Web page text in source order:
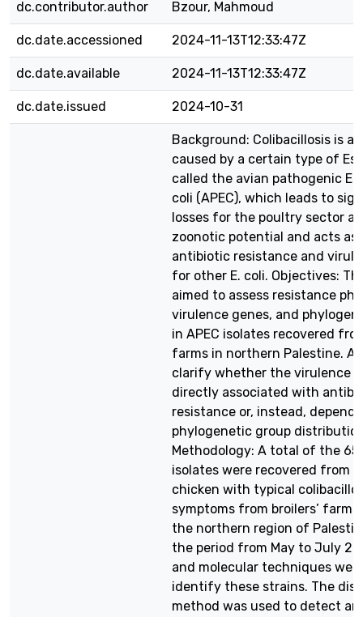
dc.contributor.author Bzour, Mahmoud
dc.date.accessioned 2024-11-13T12:33:47Z
dc.date.available 2024-11-13T12:33:47Z
dc.date.issued 2024-10-31
Background: Colibacillosis is a
caused by a certain type of
called the avian pathogenic
coli (APEC), which leads to
losses for the poultry sector
zoonotic potential and acts as
antibiotic resistance and
for other E. coli. Objectives:
aimed to assess resistance
virulence genes, and
in APEC isolates recovered
farms in northern Palestine.
clarify whether the virulence
directly associated with
resistance or, instead,
phylogenetic group
Methodology: A total of the 65
isolates were recovered from
chicken with typical
symptoms from broilers’
the northern region of
the period from May to July
and molecular techniques
identify these strains. The
method was used to detect